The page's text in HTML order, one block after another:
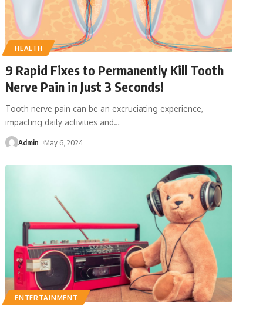
HEALTH
9 Rapid Fixes to Permanently Kill Tooth
Nerve Pain in Just 3 Seconds!
Tooth nerve pain can be an excruciating experience,
impacting daily activities and…
Admin May 6, 2024
ENTERTAINMENT